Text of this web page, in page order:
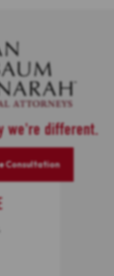
we're different.
Consultation